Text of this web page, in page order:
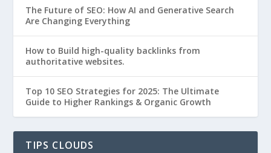
The Future of SEO: How AI and Generative Search
Are Changing Everything
How to Build high-quality backlinks from
authoritative websites.
Top 10 SEO Strategies for 2025: The Ultimate
Guide to Higher Rankings & Organic Growth
TIPS CLOUDS